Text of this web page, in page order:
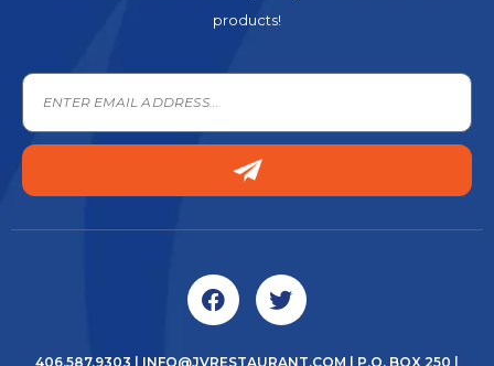
products!
406.587.9303 INFO@JVRESTAURANT.COM | P.O. BOX 250 |